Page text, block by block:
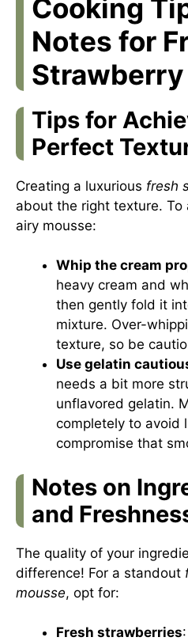
Cooking
Notes for
Tips for
Perfect
Creating a luxurious fresh
about the right texture. To
airy mousse:
Whip the cream
heavy cream and
then gently fold it
mixture. Over-
texture, so be
Use gelatin
needs a bit more
unflavored gelatin.
completely to avoid
compromise that
Notes on
and
The quality of your
difference! For a standout
mousse, opt for:
Fresh strawberries